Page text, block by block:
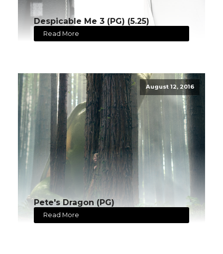
Despicable Me 3 (PG) (5.25)
Read More
August 12, 2016
Pete's Dragon (PG)
Read More